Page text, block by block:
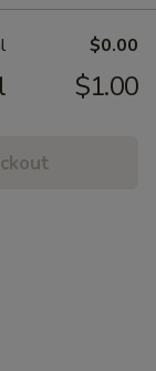
$0.00
$1.00